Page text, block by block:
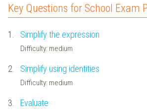
Key Questions for School Exam
1. Simplify the expression
Difficulty: medium
2. Simplify using identities
Difficulty: medium
3. Evaluate